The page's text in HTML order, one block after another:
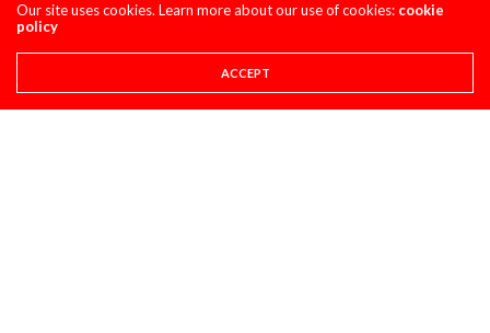
Our site uses cookies. Learn more about our use of cookies: cookie
policy
ACCEPT